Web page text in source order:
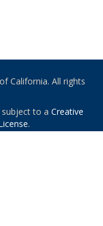
California. All rights
to a Creative
.